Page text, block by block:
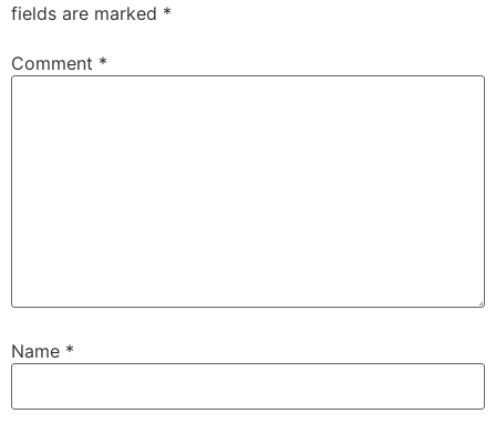
fields are marked *
Comment *
Name *